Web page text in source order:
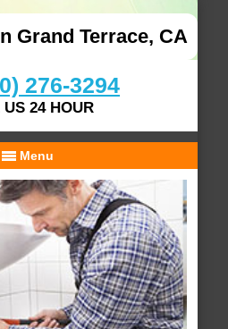
Grand Terrace, CA
276-3294
24 HOUR
Menu